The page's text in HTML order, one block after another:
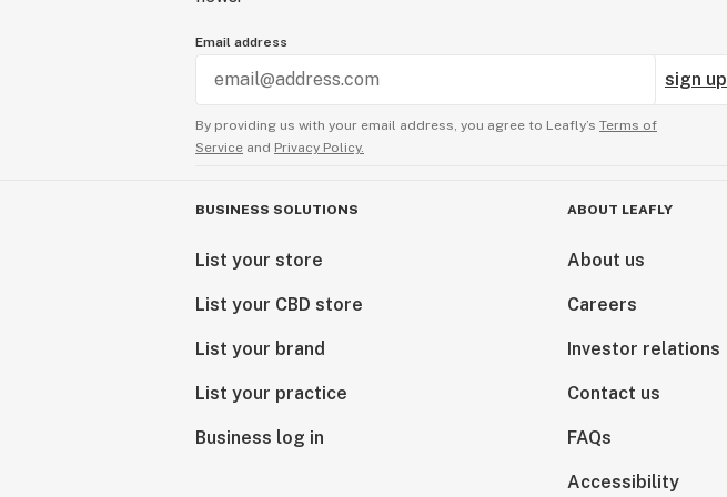
Email address
sign up
By providing us with your email address, you agree to Leafly’s Terms of
Service and Privacy Policy.
BUSINESS SOLUTIONS
List your store
List your CBD store
List your brand
List your practice
Business log in
ABOUT LEAFLY
About us
Careers
Investor relations
Contact us
FAQs
Accessibility